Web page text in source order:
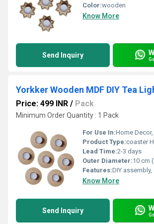
Color:wooden
Know More
Send Inquiry
Price: 499 INR / Pack
Minimum Order Quantity : 1 Pack
For Use In:Home Decor,
Product Type:coaster
Lead Time:2-3 days
Outer Diameter:10 cm
Features:DIY assembly, eco-friendly
Know More
Send Inquiry